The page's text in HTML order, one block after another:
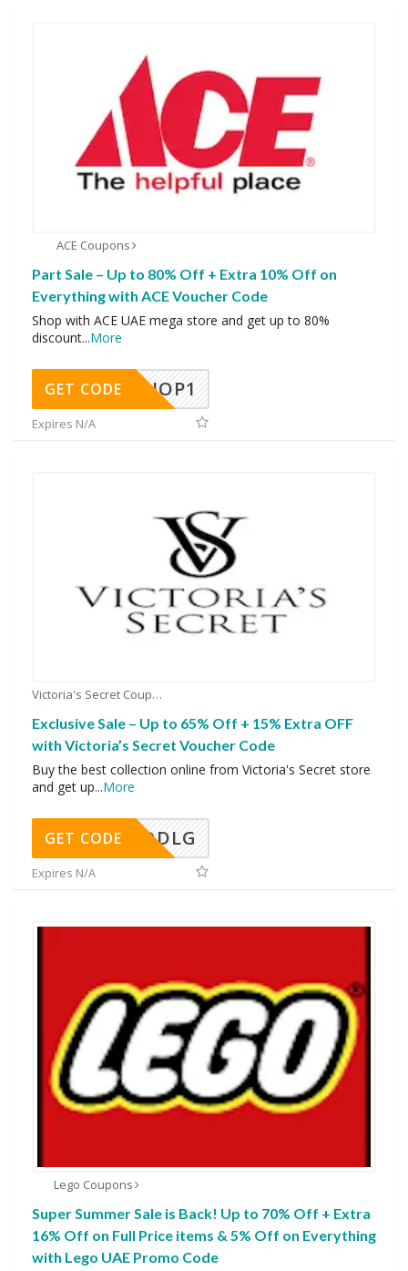
ACE Coupons
Part Sale – Up to 80% Off + Extra 10% Off on
Everything with ACE Voucher Code
Shop with ACE UAE mega store and get up to 80%
discount...More
SHOP1
GET CODE
Expires N/A
Victoria's Secret Coupons
Exclusive Sale – Up to 65% Off + 15% Extra OFF
with Victoria’s Secret Voucher Code
Buy the best collection online from Victoria's Secret store
and get up...More
DDLG
GET CODE
Expires N/A
Lego Coupons
Super Summer Sale is Back! Up to 70% Off + Extra
16% Off on Full Price items & 5% Off on Everything
with Lego UAE Promo Code